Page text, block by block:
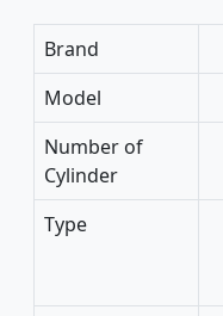
Brand
Model
Number of
Cylinder
Type